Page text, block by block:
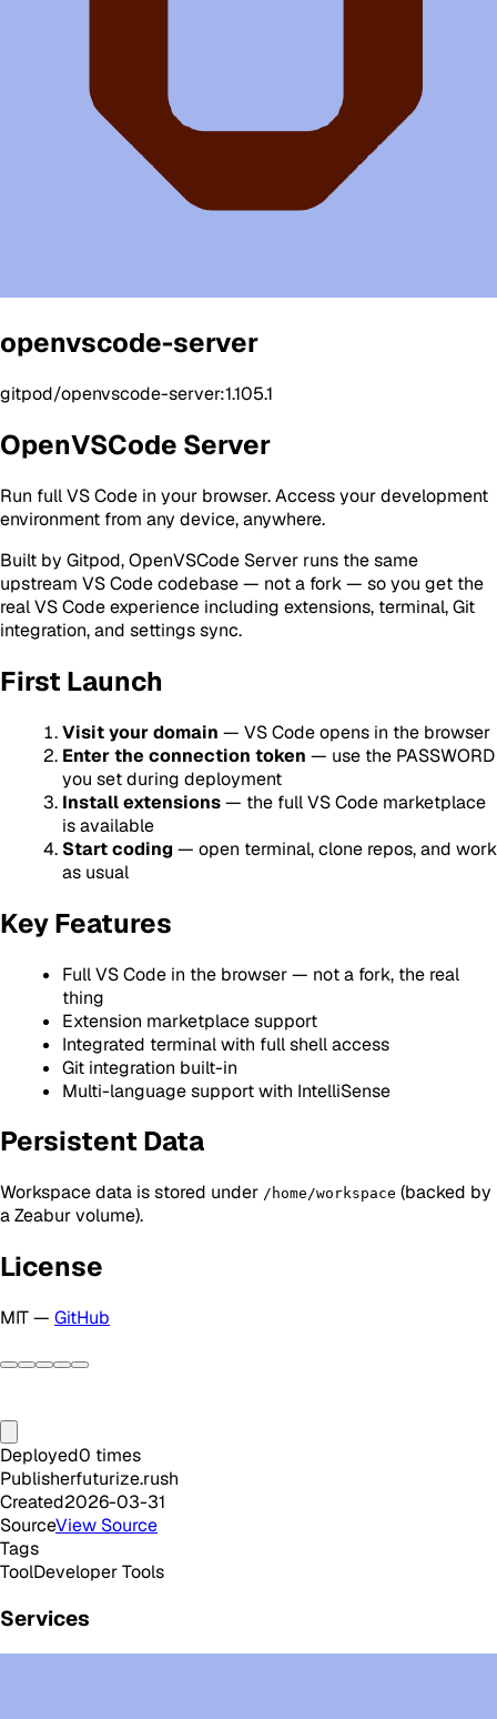
openvscode-server
gitpod/openvscode-server:1.105.1
OpenVSCode Server
Run full VS Code in your browser. Access your development
environment from any device, anywhere.
Built by Gitpod, OpenVSCode Server runs the same
upstream VS Code codebase — not a fork — so you get the
real VS Code experience including extensions, terminal, Git
integration, and settings sync.
First Launch
Visit your domain — VS Code opens in the browser
Enter the connection token — use the PASSWORD
you set during deployment
Install extensions— the full VS Code marketplace
is available
Start coding— open terminal, clone repos, and work
as usual
Key Features
Full VS Code in the browser — not a fork, the real
thing
Extension marketplace support
Integrated terminal with full shell access
Git integration built-in
Multi-language support with IntelliSense
Persistent Data
Workspace data is stored under /home/workspace (backed by
a Zeabur volume).
License
MIT — GitHub
Deployed0 times
Publisherfuturize.rush
Created2026-03-31
SourceView Source
Tags
ToolDeveloper Tools
Services